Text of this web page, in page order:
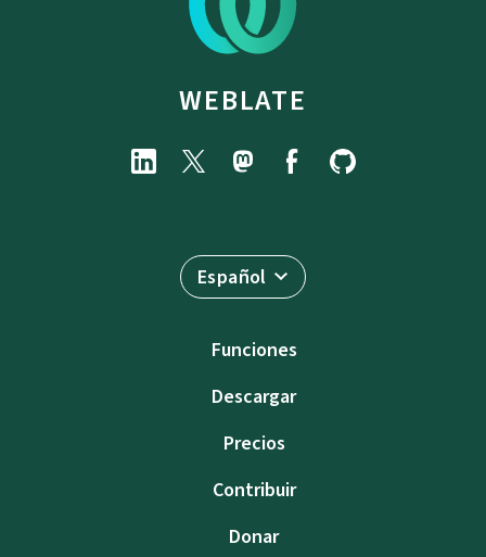
WEBLATE
Español
Funciones
Descargar
Precios
Contribuir
Donar